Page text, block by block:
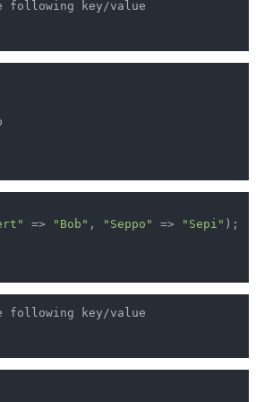
following key/value
=> "Bob" , "Seppo" => "Sepi"
following key/value